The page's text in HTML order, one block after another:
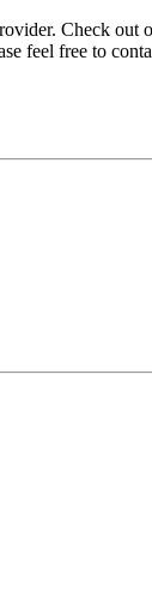
Check out
feel free to